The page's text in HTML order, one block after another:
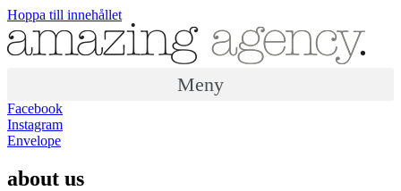
Hoppa till innehållet
Meny
Facebook
Instagram
Envelope
about us